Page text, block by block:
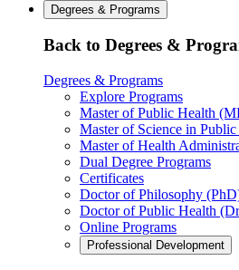
Degrees & Programs
Back to Degrees &
Degrees & Programs
Explore Programs
Master of Public Health
Master of Science in
Master of Health
Dual Degree Programs
Certificates
Doctor of Philosophy
Doctor of Public Health
Online Programs
Professional Development